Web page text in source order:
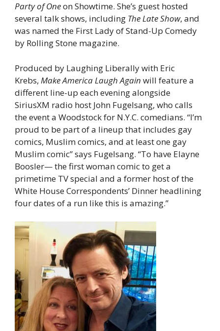
Party of Oneon Showtime. She’s guest hosted
several talk shows, including The Late Show, and
was named the First Lady of Stand-Up Comedy
by Rolling Stone magazine.
Produced by Laughing Liberally with Eric
Krebs, Make America Laugh Again will feature a
different line-up each evening alongside
SiriusXM radio host John Fugelsang, who calls
the event a Woodstock for N.Y.C. comedians. “I’m
proud to be part of a lineup that includes gay
comics, Muslim comics, and at least one gay
Muslim comic” says Fugelsang. “To have Elayne
Boosler— the first woman comic to get a
primetime TV special and a former host of the
White House Correspondents’ Dinner headlining
four dates of a run like this is amazing.”